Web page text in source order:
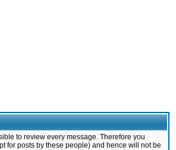
to review every message. Therefore you
for posts by these people) and hence will not be